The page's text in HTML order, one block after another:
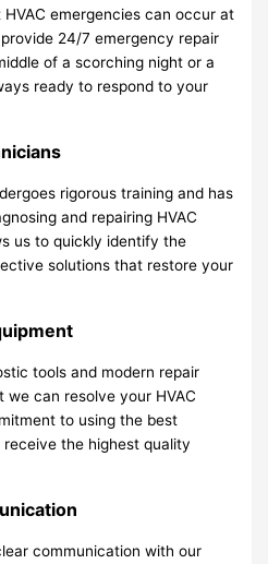
emergencies can occur at
24/7 emergency repair
of a scorching night or a
ready to respond to your
rigorous training and has
and repairing HVAC
us to quickly identify the
solutions that restore your
tools and modern repair
can resolve your HVAC
to using the best
the highest quality
communication with our